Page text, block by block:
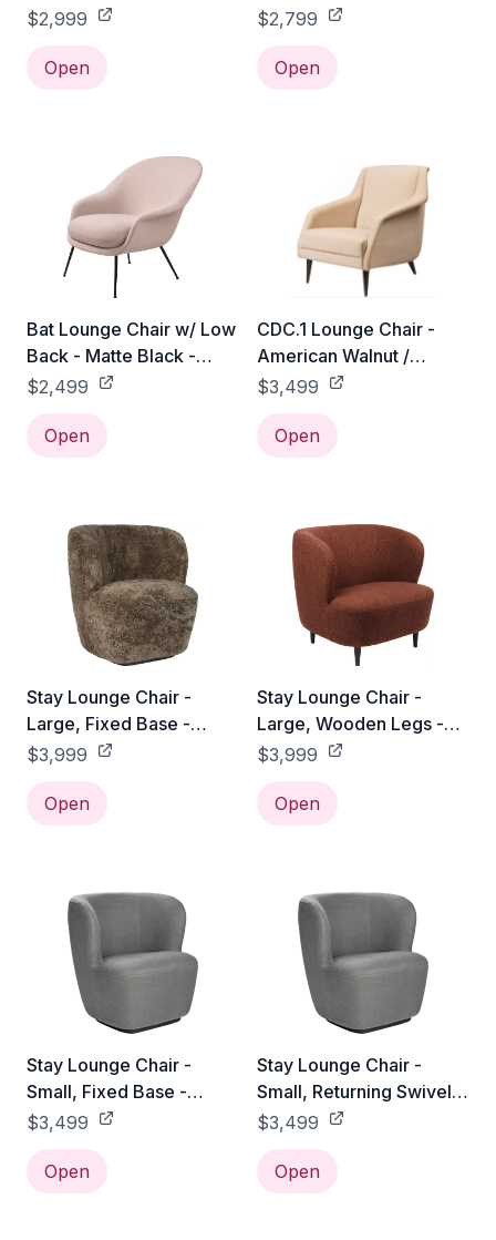
Gabriel Tempt - 60152
$2,999
Open
Tempt - 60152
$2,799
Open
Bat Lounge Chair w/ Low
Back - Matte Black -
Gabriel Tempt - 60152
$2,499
Open
CDC.1 Lounge Chair -
American Walnut /
Gabriel Tempt - 60152
$3,499
Open
Stay Lounge Chair -
Large, Fixed Base -
Gabriel Tempt - 60152
$3,999
Open
Stay Lounge Chair -
Large, Wooden Legs -
American Walnut /
Gabriel Tempt - 60152
$3,999
Open
Stay Lounge Chair -
Small, Fixed Base -
Gabriel Tempt - 60152
$3,499
Open
Stay Lounge Chair -
Small, Returning Swivel
Base - Gabriel Tempt -
60152
$3,499
Open